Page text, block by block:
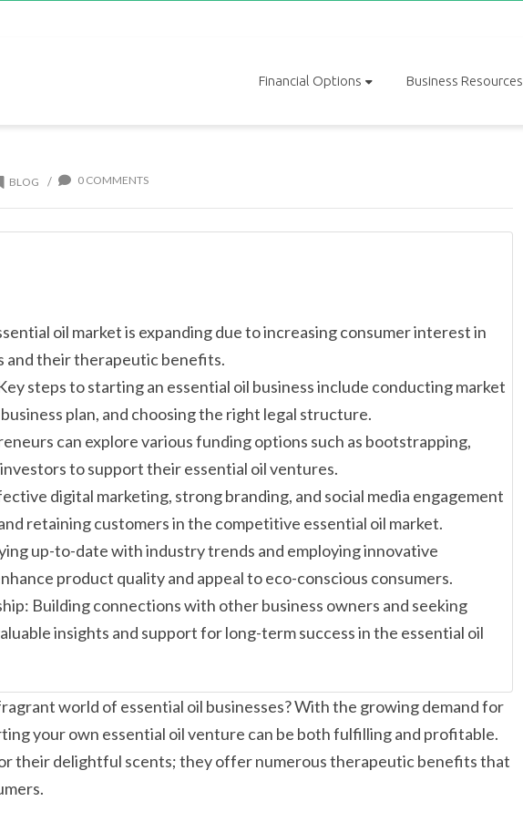
Financial Options Business Resources
BLOG / 0 COMMENTS
oil market is expanding due to increasing consumer interest in
and their therapeutic benefits.
steps to starting an essential oil business include conducting market
plan, and choosing the right legal structure.
can explore various funding options such as bootstrapping,
to support their essential oil ventures.
digital marketing, strong branding, and social media engagement
retaining customers in the competitive essential oil market.
up-to-date with industry trends and employing innovative
product quality and appeal to eco-conscious consumers.
Building connections with other business owners and seeking
insights and support for long-term success in the essential oil
world of essential oil businesses? With the growing demand for
your own essential oil venture can be both fulfilling and profitable.
their delightful scents; they offer numerous therapeutic benefits that